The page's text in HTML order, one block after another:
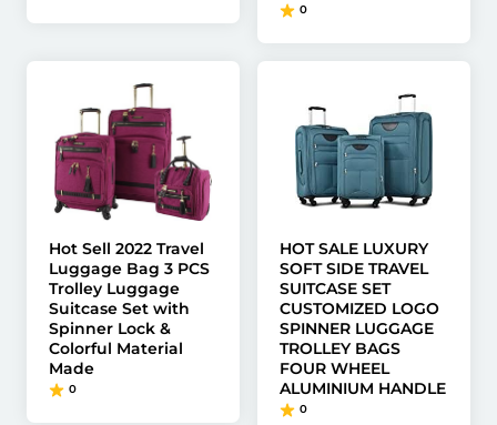
0
Hot Sell 2022 Travel
Luggage Bag 3 PCS
Trolley Luggage
Suitcase Set with
Spinner Lock &
Colorful Material
Made
0
HOT SALE LUXURY
SOFT SIDE TRAVEL
SUITCASE SET
CUSTOMIZED LOGO
SPINNER LUGGAGE
TROLLEY BAGS
FOUR WHEEL
ALUMINIUM HANDLE
0